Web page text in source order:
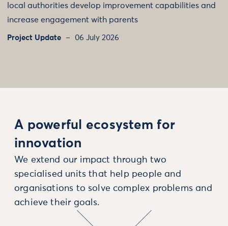
local authorities develop improvement capabilities and
increase engagement with parents
Project Update 06 July 2026
A powerful ecosystem for
innovation
We extend our impact through two
specialised units that help people and
organisations to solve complex problems and
achieve their goals.